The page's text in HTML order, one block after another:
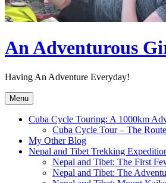
An Adventurous
Having An Adventure Everyday!
Menu
Cuba Cycle Touring: A 1000km
Cuba Cycle Tour – The Route
My Other Blog
Nepal and Tibet Trekking
Nepal and Tibet: The First
Nepal and Tibet: The